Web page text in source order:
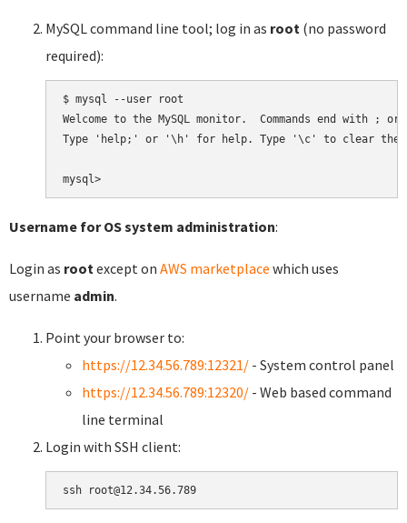
MySQL command line tool; log in as root (no password
required):
$ mysql --user root
Welcome to the MySQL monitor.  Commands end with ;
Type 'help;' or '\h' for help. Type '\c' to clear the
Username for OS system administration:
Login as root except on AWS marketplace which uses
username admin.
Point your browser to:
https://12.34.56.789:12321/ - System control panel
https://12.34.56.789:12320/ - Web based command
line terminal
Login with SSH client: